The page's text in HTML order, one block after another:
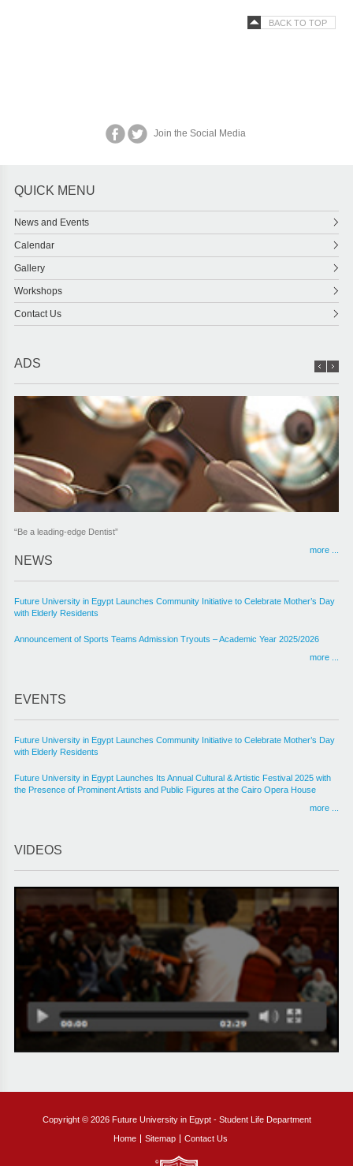
BACK TO TOP
Join the Social Media
QUICK MENU
News and Events
Calendar
Gallery
Workshops
Contact Us
ADS
“Be a leading-edge Dentist”
more ...
“First step to enhance the international standing of FUE pharmacy program.”
more ...
NEWS
Future University in Egypt Launches Community Initiative to Celebrate Mother’s Day
with Elderly Residents
Announcement of Sports Teams Admission Tryouts – Academic Year 2025/2026
more ...
EVENTS
Future University in Egypt Launches Community Initiative to Celebrate Mother’s Day
with Elderly Residents
Future University in Egypt Launches Its Annual Cultural & Artistic Festival 2025 with
the Presence of Prominent Artists and Public Figures at the Cairo Opera House
more ...
VIDEOS
Copyright © 2026 Future University in Egypt - Student Life Department
Home
Sitemap Contact Us